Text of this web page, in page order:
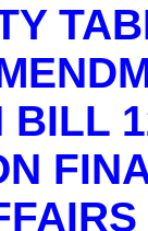
BILL